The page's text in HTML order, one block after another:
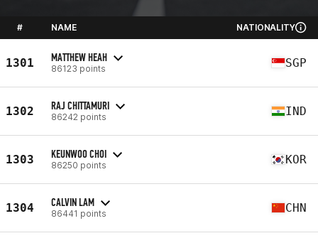
# NAME NATIONALITY
1301 MATTHEW HEAH
86123 points SGP
1302 RAJ CHITTAMURI
86242 points IND
1303 KEUNWOO CHOI
86250 points KOR
1304 CALVIN LAM
86441 points CHN